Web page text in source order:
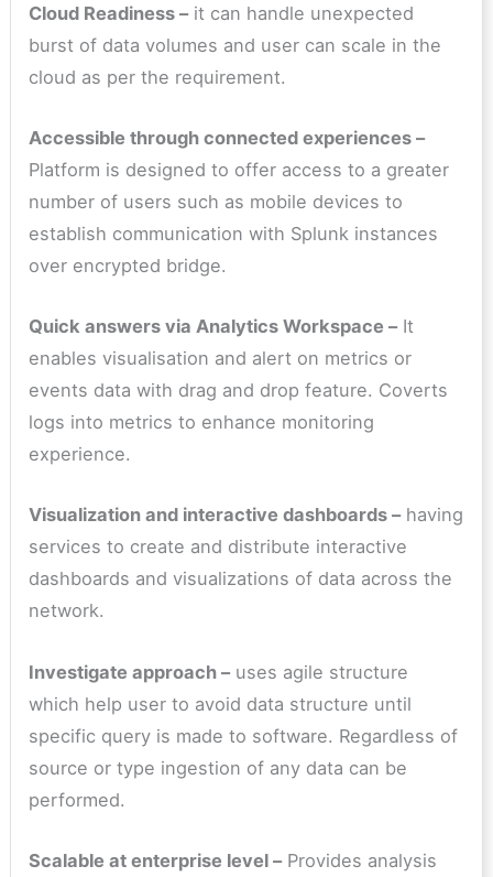
Cloud Readiness –it can handle unexpected
burst of data volumes and user can scale in the
cloud as per the requirement.
Accessible through connected experiences –
Platform is designed to offer access to a greater
number of users such as mobile devices to
establish communication with Splunk instances
over encrypted bridge.
Quick answers via Analytics Workspace –It
enables visualisation and alert on metrics or
events data with drag and drop feature. Coverts
logs into metrics to enhance monitoring
experience.
Visualization and interactive dashboards –having
services to create and distribute interactive
dashboards and visualizations of data across the
network.
Investigate approach –uses agile structure
which help user to avoid data structure until
specific query is made to software. Regardless of
source or type ingestion of any data can be
performed.
Scalable at enterprise level –Provides analysis